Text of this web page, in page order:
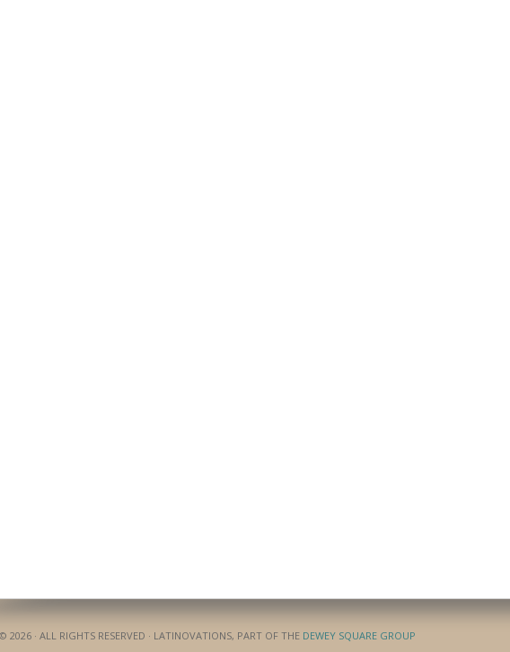
2026 · ALL RIGHTS RESERVED · LATINOVATIONS, PART OF THE DEWEY SQUARE GROUP